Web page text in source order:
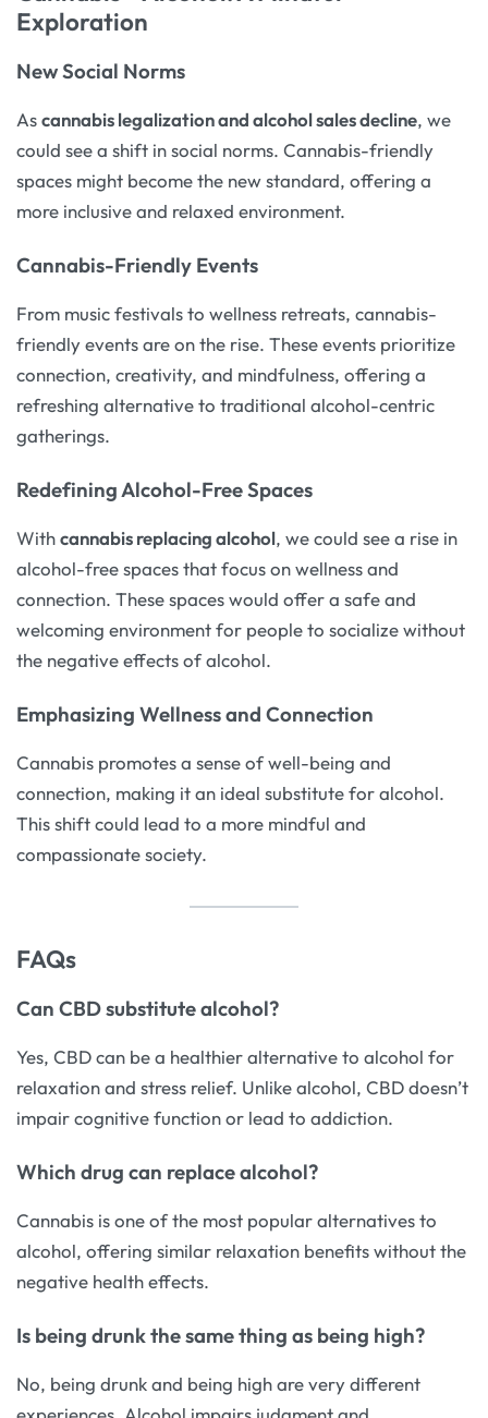
Exploration
New Social Norms
Ascannabis legalization and alcohol sales decline, we
could see a shift in social norms. Cannabis-friendly
spaces might become the new standard, offering a
more inclusive and relaxed environment.
Cannabis-Friendly Events
From music festivals to wellness retreats, cannabis-
friendly events are on the rise. These events prioritize
connection, creativity, and mindfulness, offering a
refreshing alternative to traditional alcohol-centric
gatherings.
Redefining Alcohol-Free Spaces
Withcannabis replacing alcohol, we could see a rise in
alcohol-free spaces that focus on wellness and
connection. These spaces would offer a safe and
welcoming environment for people to socialize without
the negative effects of alcohol.
Emphasizing Wellness and Connection
Cannabis promotes a sense of well-being and
connection, making it an ideal substitute for alcohol.
This shift could lead to a more mindful and
compassionate society.
FAQs
Can CBD substitute alcohol?
Yes, CBD can be a healthier alternative to alcohol for
relaxation and stress relief. Unlike alcohol, CBD doesn’t
impair cognitive function or lead to addiction.
Which drug can replace alcohol?
Cannabis is one of the most popular alternatives to
alcohol, offering similar relaxation benefits without the
negative health effects.
Is being drunk the same thing as being high?
No, being drunk and being high are very different